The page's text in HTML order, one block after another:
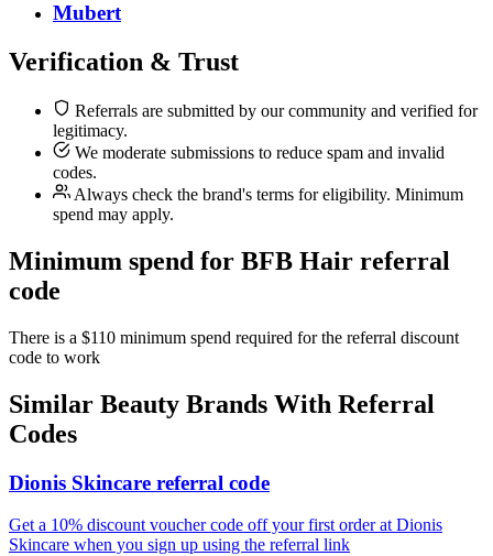
Mubert
Verification & Trust
Referrals are submitted by our community and verified for
legitimacy.
We moderate submissions to reduce spam and invalid
codes.
Always check the brand's terms for eligibility. Minimum
spend may apply.
Minimum spend for BFB Hair referral
code
There is a $110 minimum spend required for the referral discount
code to work
Similar Beauty Brands With Referral
Codes
Dionis Skincare referral code
Get a 10% discount voucher code off your first order at Dionis
Skincare when you sign up using the referral link